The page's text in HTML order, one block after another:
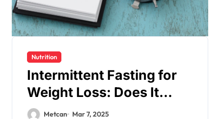
Nutrition
Intermittent Fasting for
Weight Loss: Does It
Work?
Metcan Mar 7, 2025